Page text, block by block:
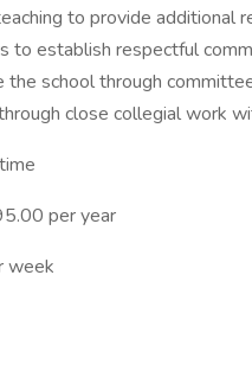
to provide additional
to establish respectful
the school through
close collegial work
per year
week